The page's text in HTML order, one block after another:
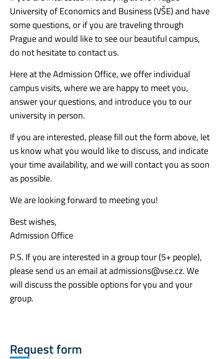
Request form
University of Economics and Business (VŠE) and have
some questions, or if you are traveling through
Prague and would like to see our beautiful campus,
do not hesitate to contact us.
Here at the Admission Office, we offer individual
campus visits, where we are happy to meet you,
answer your questions, and introduce you to our
university in person.
If you are interested, please fill out the form above, let
us know what you would like to discuss, and indicate
your time availability, and we will contact you as soon
as possible.
We are looking forward to meeting you!
Best wishes,
Admission Office
P.S. If you are interested in a group tour (5+ people),
please send us an email at admissions@vse.cz. We
will discuss the possible options for you and your
group.